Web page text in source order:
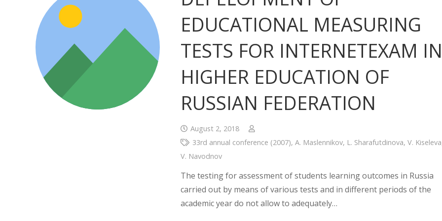
EDUCATIONAL MEASURING
TESTS FOR INTERNETEXAM IN
HIGHER EDUCATION OF
RUSSIAN FEDERATION
August 2, 2018
33rd annual conference (2007), A. Maslennikov, L. Sharafutdinova, V. Kiseleva
V. Navodnov
The testing for assessment of students learning outcomes in Russia
carried out by means of various tests and in different periods of the
academic year do not allow to adequately…